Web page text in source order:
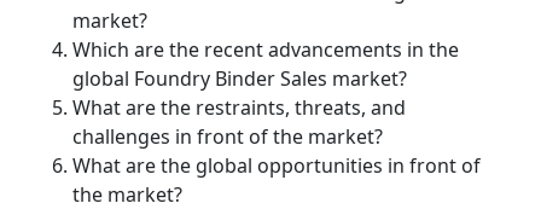
market?
Which are the recent advancements in the
global Foundry Binder Sales market?
What are the restraints, threats, and
challenges in front of the market?
What are the global opportunities in front of
the market?